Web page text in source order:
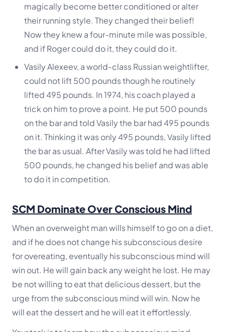
magically become better conditioned or alter
their running style. They changed their belief!
Now they knew a four-minute mile was possible,
and if Roger could do it, they could do it.
Vasily Alexeev, a world-class Russian weightlifter,
could not lift 500 pounds though he routinely
lifted 495 pounds. In 1974, his coach played a
trick on him to prove a point. He put 500 pounds
on the bar and told Vasily the bar had 495 pounds
on it. Thinking it was only 495 pounds, Vasily lifted
the bar as usual. After Vasily was told he had lifted
500 pounds, he changed his belief and was able
to do it in competition.
SCM Dominate Over Conscious Mind
When an overweight man wills himself to go on a diet,
and if he does not change his subconscious desire
for overeating, eventually his subconscious mind will
win out. He will gain back any weight he lost. He may
be not willing to eat that delicious dessert, but the
urge from the subconscious mind will win. Now he
will eat the dessert and he will eat it effortlessly.